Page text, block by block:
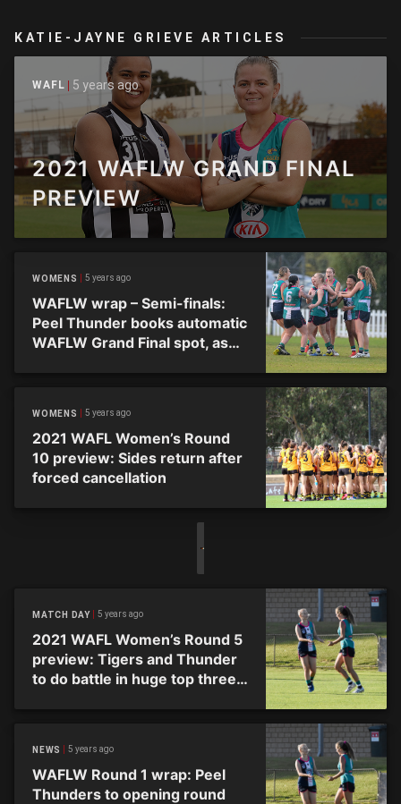
KATIE-JAYNE GRIEVE ARTICLES
WAFL 5 years ago
2021 WAFLW GRAND FINAL
PREVIEW
WOMENS 5 years ago
WAFLW wrap – Semi-finals:
Peel Thunder books automatic
WAFLW Grand Final spot, as
WOMENS 5 years ago
2021 WAFL Women’s Round
10 preview: Sides return after
forced cancellation
MATCH DAY 5 years ago
2021 WAFL Women’s Round 5
preview: Tigers and Thunder
to do battle in huge top three
NEWS 5 years ago
WAFLW Round 1 wrap: Peel
Thunders to opening round